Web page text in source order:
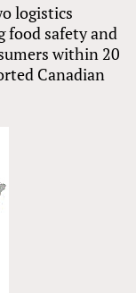
logistics
food safety and
within 20
Canadian